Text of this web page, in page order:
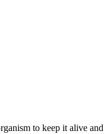
to keep it alive